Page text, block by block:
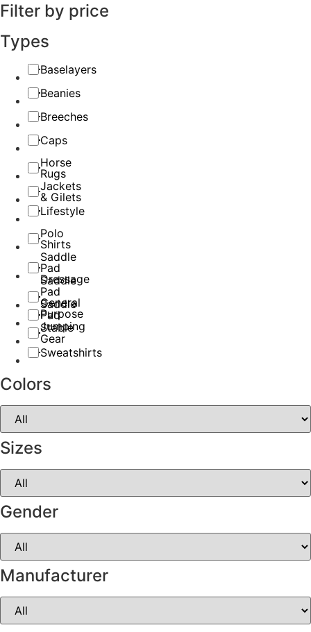
Filter by price
Types
Baselayers
Beanies
Breeches
Caps
Horse
Rugs
Jackets
& Gilets
Lifestyle
Polo
Shirts
Saddle
Pad
Dressage
Saddle
Pad
General
Purpose
Saddle
Pad
Jumping
Stable
Gear
Sweatshirts
Colors
Sizes
Gender
Manufacturer